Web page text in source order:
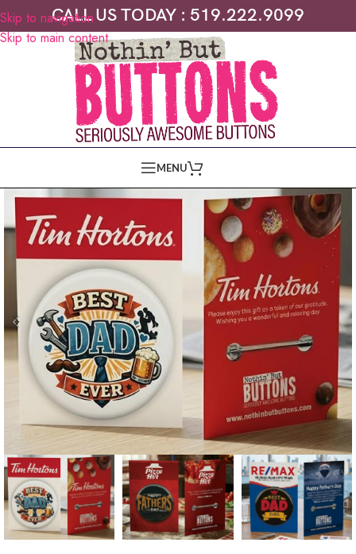
Skip to navigation
Skip to main content
CALL US TODAY : 519.222.9099
MENU